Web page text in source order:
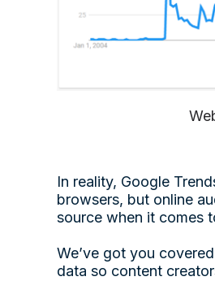
In reality, Google
browsers, but online
source when it comes
We’ve got you
data so content